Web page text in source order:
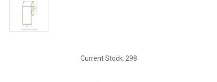
Current Stock: 298